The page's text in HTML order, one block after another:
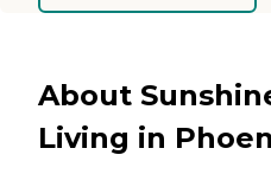
About
Living in